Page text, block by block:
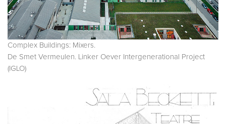
Complex Buildings: Mixers.
De Smet Vermeulen. Linker Oever Intergenerational Project
(IGLO)